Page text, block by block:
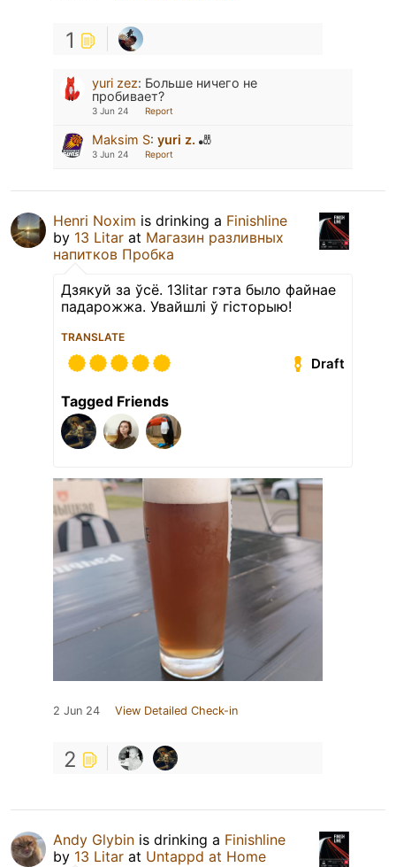
1
yuri zez: Больше ничего не
пробивает?
3 Jun 24 Report
Maksim S: yuri z. 🎳
3 Jun 24 Report
Henri Noxim is drinking a Finishline
by 13 Litar at Магазин разливных
напитков Пробка
Дзякуй за ўсё. 13litar гэта было файнае
падарожжа. Увайшлі ў гісторыю!
TRANSLATE
Draft
Tagged Friends
2 Jun 24 View Detailed Check-in
2
Andy Glybin is drinking a Finishline
by 13 Litar at Untappd at Home